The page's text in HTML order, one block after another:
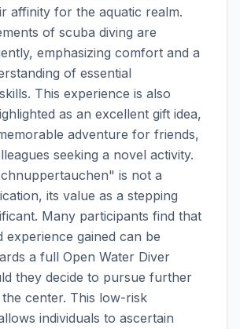
affinity for the aquatic realm.
of scuba diving are
emphasizing comfort and a
of essential
This experience is also
as an excellent gift idea,
adventure for friends,
seeking a novel activity.
is not a
its value as a stepping
Many participants find that
experience gained can be
a full Open Water Diver
they decide to pursue further
center. This low-risk
individuals to ascertain